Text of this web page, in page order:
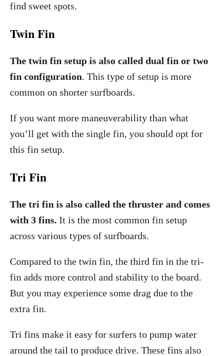
find sweet spots.
Twin Fin
The twin fin setup is also called dual fin or two
fin configuration. This type of setup is more
common on shorter surfboards.
If you want more maneuverability than what
you’ll get with the single fin, you should opt for
this fin setup.
Tri Fin
The tri fin is also called the thruster and comes
with 3 fins. It is the most common fin setup
across various types of surfboards.
Compared to the twin fin, the third fin in the tri-
fin adds more control and stability to the board.
But you may experience some drag due to the
extra fin.
Tri fins make it easy for surfers to pump water
around the tail to produce drive. These fins also